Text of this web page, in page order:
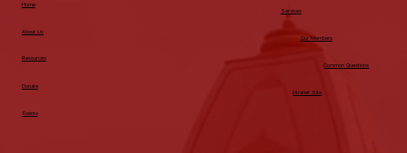
Home
About Us
Resources
Donate
Events
Services
Common Questions
Our Members
Intranet Site